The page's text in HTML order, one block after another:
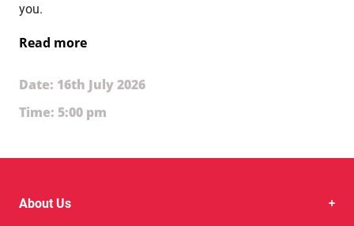
you.
Read more
Date: 16th July 2026
Time: 5:00 pm
About Us